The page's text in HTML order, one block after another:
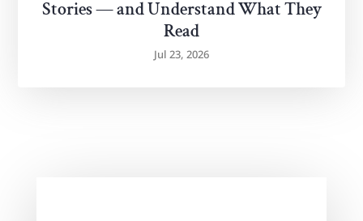
Stories — and Understand What They
Read
Jul 23, 2026